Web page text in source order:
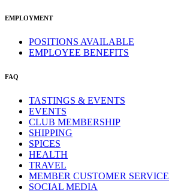
EMPLOYMENT
POSITIONS AVAILABLE
EMPLOYEE BENEFITS
FAQ
TASTINGS & EVENTS
EVENTS
CLUB MEMBERSHIP
SHIPPING
SPICES
HEALTH
TRAVEL
MEMBER CUSTOMER SERVICE
SOCIAL MEDIA